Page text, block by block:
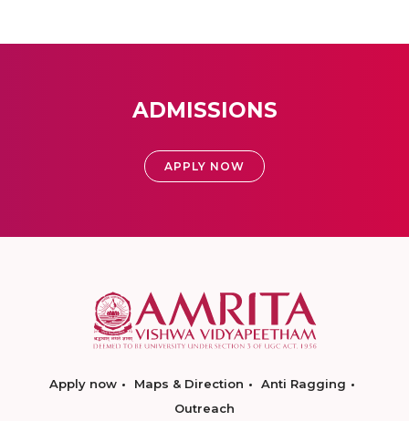
ADMISSIONS
APPLY NOW
Apply now Maps & Direction
Anti Ragging
Outreach